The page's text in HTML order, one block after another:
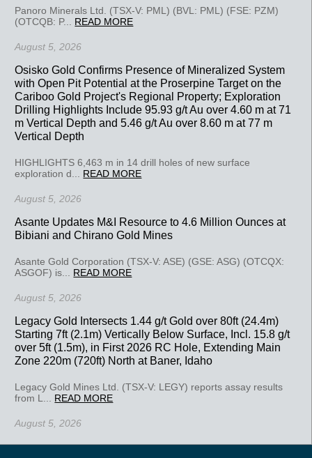
Panoro Minerals Ltd. (TSX-V: PML) (BVL: PML) (FSE: PZM)
(OTCQB: P... READ MORE
August 5, 2026
Osisko Gold Confirms Presence of Mineralized System
with Open Pit Potential at the Proserpine Target on the
Cariboo Gold Project's Regional Property; Exploration
Drilling Highlights Include 95.93 g/t Au over 4.60 m at 71
m Vertical Depth and 5.46 g/t Au over 8.60 m at 77 m
Vertical Depth
HIGHLIGHTS 6,463 m in 14 drill holes of new surface
exploration d... READ MORE
August 5, 2026
Asante Updates M&I Resource to 4.6 Million Ounces at
Bibiani and Chirano Gold Mines
Asante Gold Corporation (TSX-V: ASE) (GSE: ASG) (OTCQX:
ASGOF) is... READ MORE
August 5, 2026
Legacy Gold Intersects 1.44 g/t Gold over 80ft (24.4m)
Starting 7ft (2.1m) Vertically Below Surface, Incl. 15.8 g/t
over 5ft (1.5m), in First 2026 RC Hole, Extending Main
Zone 220m (720ft) North at Baner, Idaho
Legacy Gold Mines Ltd. (TSX-V: LEGY) reports assay results
from L... READ MORE
August 5, 2026